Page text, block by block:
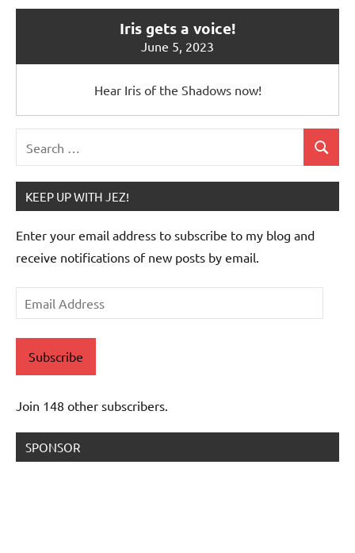
Iris gets a voice!
June 5, 2023
Hear Iris of the Shadows now!
for:
Search
KEEP UP WITH JEZ!
Enter your email address to subscribe to my blog and
receive notifications of new posts by email.
Email
Address
Subscribe
Join 148 other subscribers.
SPONSOR